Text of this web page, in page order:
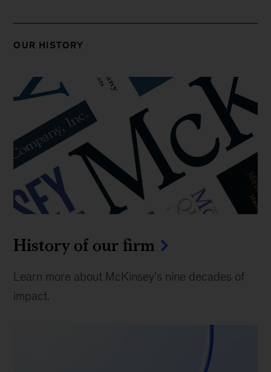
OUR HISTORY
History of our firm
Learn more about McKinsey's nine decades of
impact.